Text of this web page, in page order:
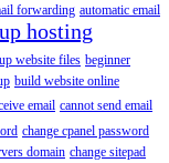
forwarding automatic email
hosting
website files beginner
build website online
email cannot send email
change cpanel password
domain change sitepad